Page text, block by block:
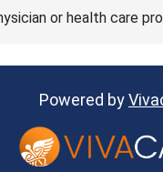
or health care
Powered by